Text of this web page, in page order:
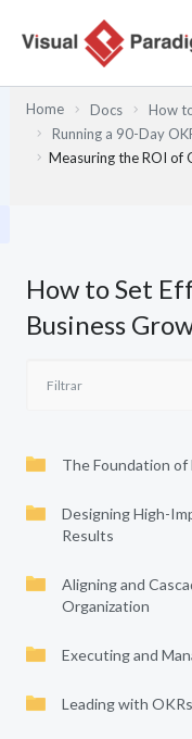
Home Docs
How
Running a 90-Day
Measuring the ROI of
How to Set
Business
The Foundation
Designing High-
Results
Aligning and
Organization
Executing and
Leading with